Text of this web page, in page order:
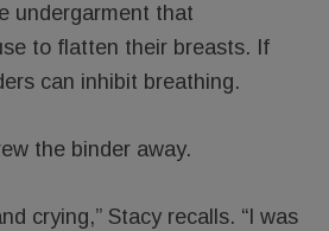
undergarment that
to flatten their breasts. If
can inhibit breathing.
the binder away.
crying,” Stacy recalls. “I was